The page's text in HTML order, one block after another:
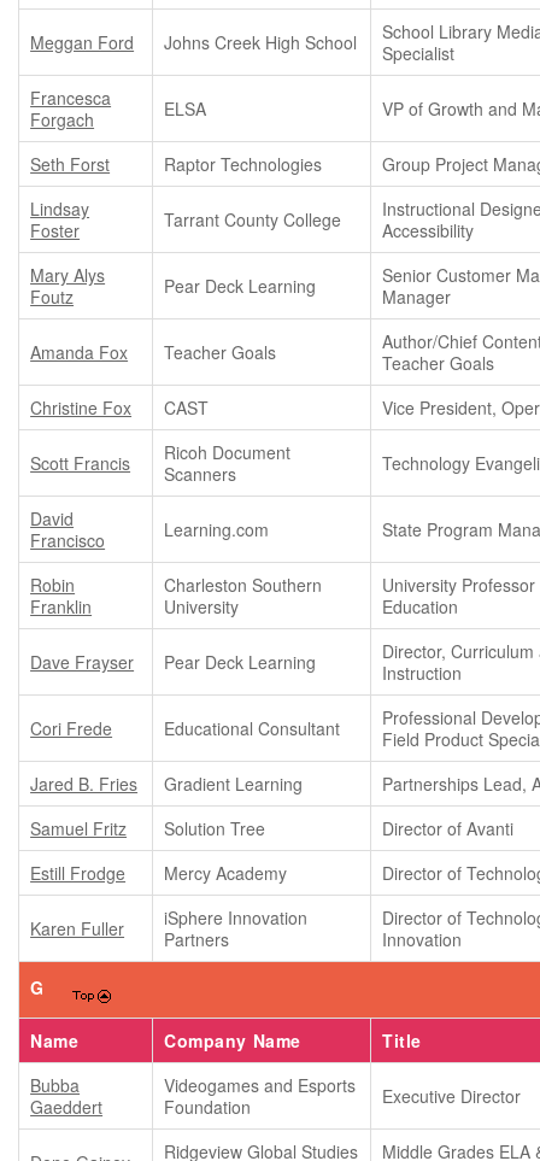
Meggan Ford Johns Creek High School
School Library
Specialist
Francesca
Forgach
ELSA VP of Growth and
Seth Forst Raptor Technologies
Group Project
Lindsay
Foster
Tarrant County College
Instructional
Accessibility
Mary Alys
Foutz
Pear Deck Learning
Senior Customer
Manager
Amanda Fox Teacher Goals
Author/Chief
Teacher Goals
Christine Fox
CAST Vice President,
Scott Francis
Ricoh Document
Scanners
Technology
David
Francisco
Learning.com State Program
Robin
Franklin
Charleston Southern
University
University Professor
Education
Dave Frayser Pear Deck Learning
Director, Curriculum
Instruction
Cori Frede Educational Consultant
Professional
Field Product
Jared B. Fries
Gradient Learning
Partnerships Lead,
Samuel Fritz
Solution Tree
Director of Avanti
Estill Frodge
Mercy Academy Director of
Karen Fuller
iSphere Innovation
Partners
Director of
Innovation
G
Name Company Name
Title
Bubba
Gaeddert
Videogames and Esports
Foundation
Executive Director
Ridgeview Global Studies
Middle Grades ELA